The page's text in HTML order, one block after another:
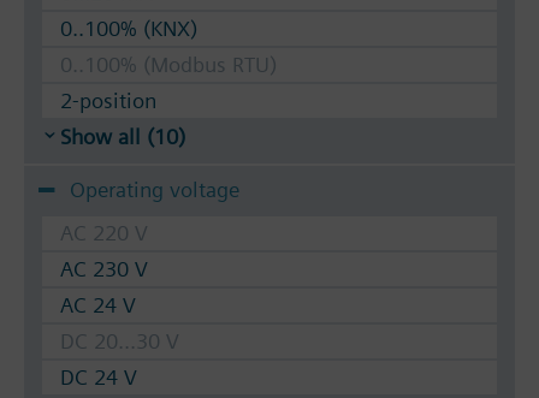
0..100% (KNX)
0..100% (Modbus RTU)
2-position
Show all (10)
Operating voltage
AC 220 V
AC 230 V
AC 24 V
DC 20...30 V
DC 24 V